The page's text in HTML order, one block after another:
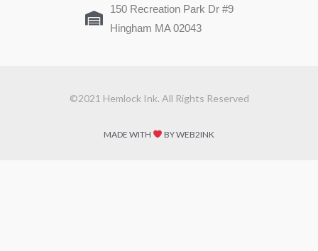
150 Recreation Park Dr #9
Hingham MA 02043
©2021 Hemlock Ink. All Rights Reserved
MADE WITH BY WEB2INK